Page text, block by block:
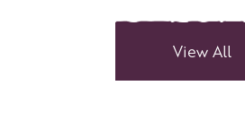
Antiques
View All